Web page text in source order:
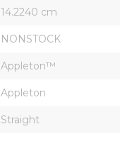
14.2240 cm
NONSTOCK
Appleton™
Appleton
Straight